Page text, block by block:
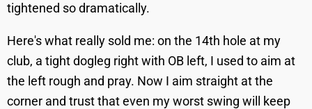
tightened so dramatically.
Here's what really sold me: on the 14th hole at my
club, a tight dogleg right with OB left, I used to aim at
the left rough and pray. Now I aim straight at the
corner and trust that even my worst swing will keep